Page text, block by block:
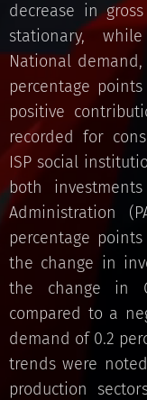
decrease in
stationary,
National
percentage
positive
recorded for
ISP social
both
Administration
percentage
the change in
the change in
compared to a
demand of 0.2
trends were
production